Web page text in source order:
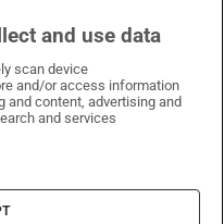
on Facebook
Times on X
Irish Times on LinkedIn
Irish Times on Instagram
and use data
scan device
and/or access information
and content, advertising and
and services